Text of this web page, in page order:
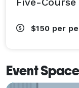
$150 per
Event